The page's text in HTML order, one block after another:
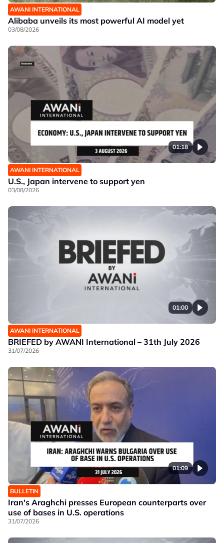
AWANI INTERNATIONAL
Alibaba unveils its most powerful AI model yet
03/08/2026
01:18
AWANI INTERNATIONAL
U.S., Japan intervene to support yen
03/08/2026
01:00
AWANI INTERNATIONAL
BRIEFED by AWANI International – 31th July 2026
31/07/2026
01:09
BULLETIN
Iran's Araghchi presses European counterparts over
use of bases in U.S. operations
31/07/2026